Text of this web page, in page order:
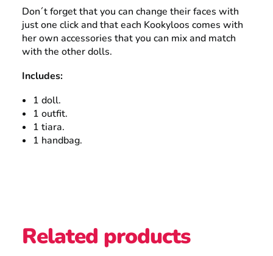
Don´t forget that you can change their faces with
just one click and that each Kookyloos comes with
her own accessories that you can mix and match
with the other dolls.
Includes:
1 doll.
1 outfit.
1 tiara.
1 handbag.
Related products